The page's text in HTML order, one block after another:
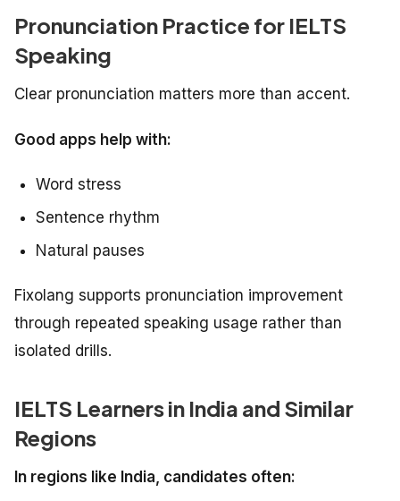
Pronunciation Practice for IELTS
Speaking
Clear pronunciation matters more than accent.
Good apps help with:
Word stress
Sentence rhythm
Natural pauses
Fixolang supports pronunciation improvement
through repeated speaking usage rather than
isolated drills.
IELTS Learners in India and Similar
Regions
In regions like India, candidates often: